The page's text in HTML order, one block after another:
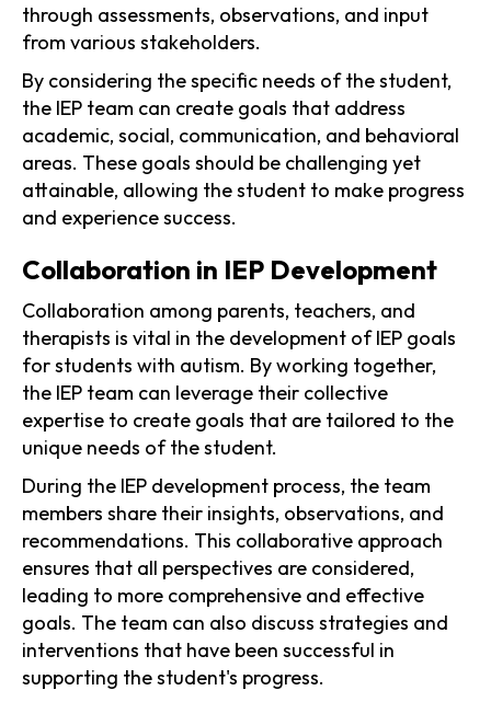
through assessments, observations, and input
from various stakeholders.
By considering the specific needs of the student,
the IEP team can create goals that address
academic, social, communication, and behavioral
areas. These goals should be challenging yet
attainable, allowing the student to make progress
and experience success.
Collaboration in IEP Development
Collaboration among parents, teachers, and
therapists is vital in the development of IEP goals
for students with autism. By working together,
the IEP team can leverage their collective
expertise to create goals that are tailored to the
unique needs of the student.
During the IEP development process, the team
members share their insights, observations, and
recommendations. This collaborative approach
ensures that all perspectives are considered,
leading to more comprehensive and effective
goals. The team can also discuss strategies and
interventions that have been successful in
supporting the student's progress.